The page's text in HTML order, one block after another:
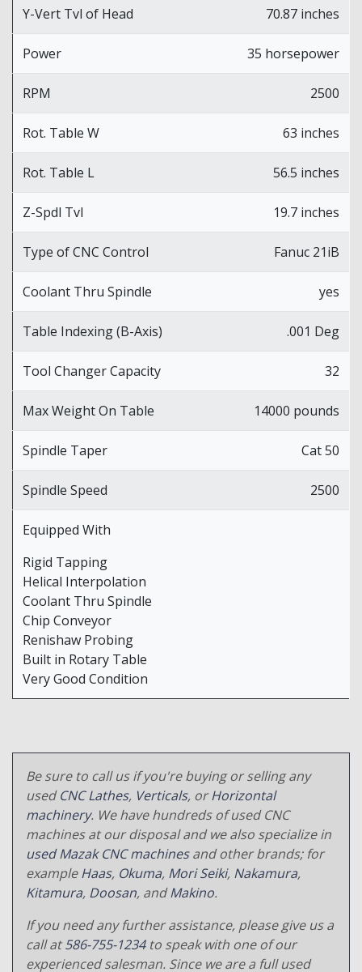
Y-Vert Tvl of Head 70.87 inches
Power 35 horsepower
RPM 2500
Rot. Table W 63 inches
Rot. Table L 56.5 inches
Z-Spdl Tvl 19.7 inches
Type of CNC Control Fanuc 21iB
Coolant Thru Spindle yes
Table Indexing (B-Axis) .001 Deg
Tool Changer Capacity 32
Max Weight On Table 14000 pounds
Spindle Taper Cat 50
Spindle Speed 2500
Equipped With
Rigid Tapping
Helical Interpolation
Coolant Thru Spindle
Chip Conveyor
Renishaw Probing
Built in Rotary Table
Very Good Condition
Be sure to call us if you're buying or selling any
usedCNC Lathes, Verticals, orHorizontal
machinery. We have hundreds of used CNC
machines at our disposal and we also specialize in
used Mazak CNC machinesand other brands; for
exampleHaas, Okuma, Mori Seiki, Nakamura,
Kitamura, Doosan, andMakino.
If you need any further assistance, please give us a
call at586-755-1234to speak with one of our
experienced salesman. Since we are a full used